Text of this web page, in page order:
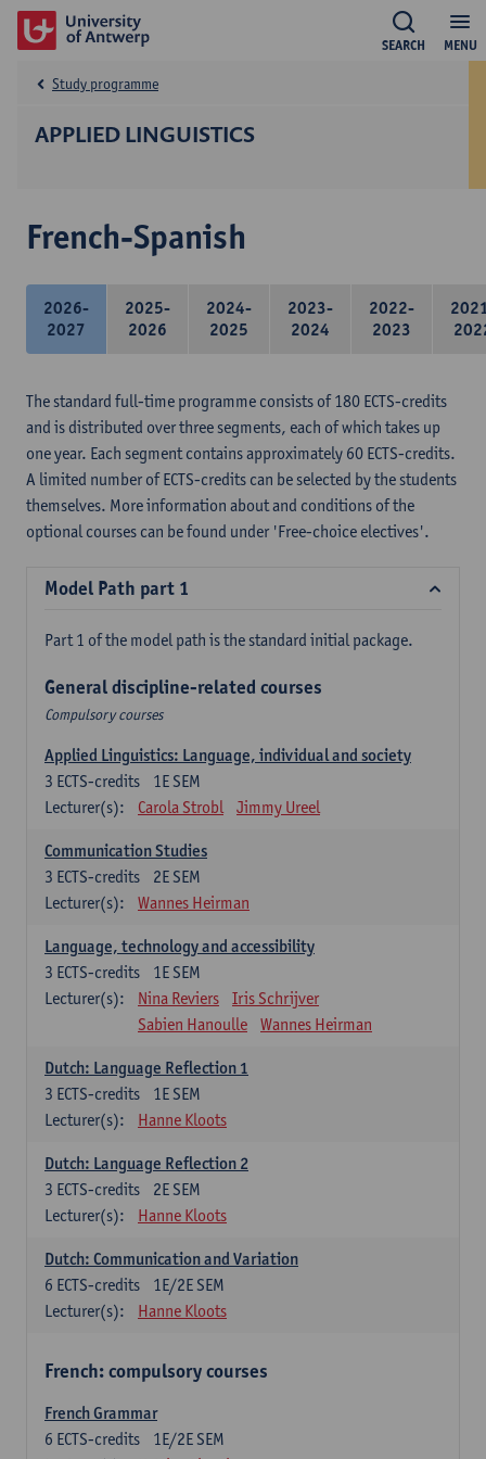
MENU
SEARCH
APPLIED LINGUISTICS
Study programme
French-Spanish
2026-
2027
2025-
2026
2024-
2025
2023-
2024
2022-
2023
The standard full-time programme consists of 180 ECTS-credits
and is distributed over three segments, each of which takes up
one year. Each segment contains approximately 60 ECTS-credits.
A limited number of ECTS-credits can be selected by the students
themselves. More information about and conditions of the
optional courses can be found under 'Free-choice electives'.
Model Path part 1
Part 1 of the model path is the standard initial package.
General discipline-related courses
Compulsory courses
Applied Linguistics: Language, individual and society
1E SEM
3 ECTS-credits
Lecturer(s):
Carola Strobl Jimmy Ureel
Communication Studies
2E SEM
3 ECTS-credits
Lecturer(s):
Wannes Heirman
Language, technology and accessibility
1E SEM
3 ECTS-credits
Lecturer(s):
Nina Reviers
Iris Schrijver
Sabien Hanoulle
Wannes Heirman
Dutch: Language Reflection 1
1E SEM
3 ECTS-credits
Lecturer(s):
Hanne Kloots
Dutch: Language Reflection 2
2E SEM
3 ECTS-credits
Lecturer(s):
Hanne Kloots
Dutch: Communication and Variation
1E/2E SEM
6 ECTS-credits
Lecturer(s):
Hanne Kloots
French: compulsory courses
French Grammar
1E/2E SEM
6 ECTS-credits